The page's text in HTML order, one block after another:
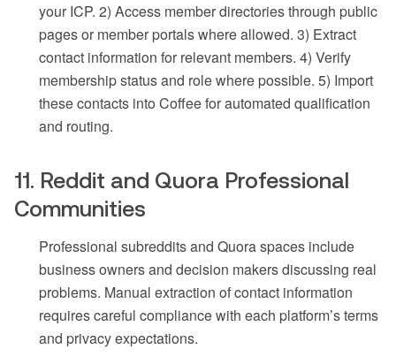
your ICP. 2) Access member directories through public
pages or member portals where allowed. 3) Extract
contact information for relevant members. 4) Verify
membership status and role where possible. 5) Import
these contacts into Coffee for automated qualification
and routing.
11. Reddit and Quora Professional
Communities
Professional subreddits and Quora spaces include
business owners and decision makers discussing real
problems. Manual extraction of contact information
requires careful compliance with each platform’s terms
and privacy expectations.